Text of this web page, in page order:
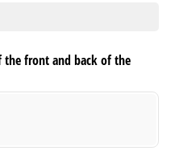
the front and back of the